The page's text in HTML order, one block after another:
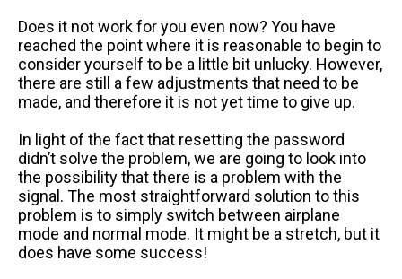
Does it not work for you even now? You have
reached the point where it is reasonable to begin to
consider yourself to be a little bit unlucky. However,
there are still a few adjustments that need to be
made, and therefore it is not yet time to give up.
In light of the fact that resetting the password
didn’t solve the problem, we are going to look into
the possibility that there is a problem with the
signal. The most straightforward solution to this
problem is to simply switch between airplane
mode and normal mode. It might be a stretch, but it
does have some success!